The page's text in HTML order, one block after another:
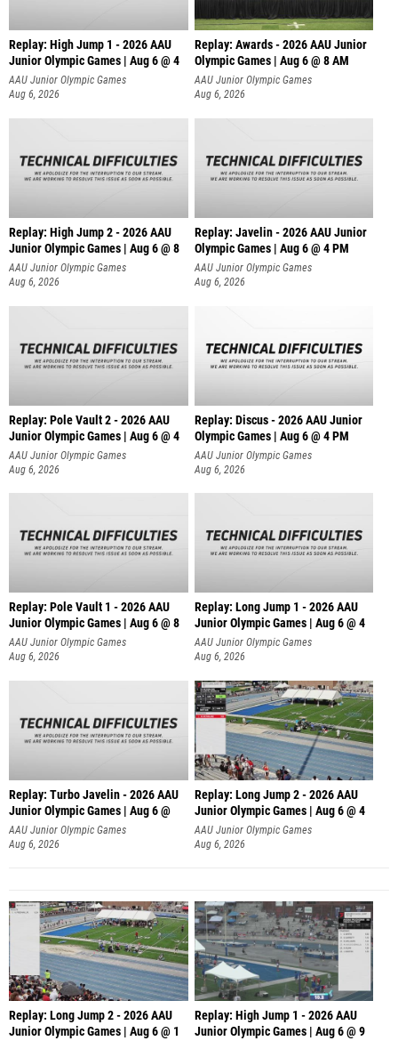
Replay: High Jump 1 - 2026 AAU
Junior Olympic Games | Aug 6 @ 4
AAU Junior Olympic Games
Aug 6, 2026
Replay: Awards - 2026 AAU Junior
Olympic Games | Aug 6 @ 8 AM
AAU Junior Olympic Games
Aug 6, 2026
Replay: High Jump 2 - 2026 AAU
Junior Olympic Games | Aug 6 @ 8
AAU Junior Olympic Games
Aug 6, 2026
Replay: Javelin - 2026 AAU Junior
Olympic Games | Aug 6 @ 4 PM
AAU Junior Olympic Games
Aug 6, 2026
Replay: Pole Vault 2 - 2026 AAU
Junior Olympic Games | Aug 6 @ 4
AAU Junior Olympic Games
Aug 6, 2026
Replay: Discus - 2026 AAU Junior
Olympic Games | Aug 6 @ 4 PM
AAU Junior Olympic Games
Aug 6, 2026
Replay: Pole Vault 1 - 2026 AAU
Junior Olympic Games | Aug 6 @ 8
AAU Junior Olympic Games
Aug 6, 2026
Replay: Long Jump 1 - 2026 AAU
Junior Olympic Games | Aug 6 @ 4
AAU Junior Olympic Games
Aug 6, 2026
Replay: Turbo Javelin - 2026 AAU
Junior Olympic Games | Aug 6 @
AAU Junior Olympic Games
Aug 6, 2026
Replay: Long Jump 2 - 2026 AAU
Junior Olympic Games | Aug 6 @ 4
AAU Junior Olympic Games
Aug 6, 2026
Replay: Long Jump 2 - 2026 AAU
Junior Olympic Games | Aug 6 @ 1
Replay: High Jump 1 - 2026 AAU
Junior Olympic Games | Aug 6 @ 9